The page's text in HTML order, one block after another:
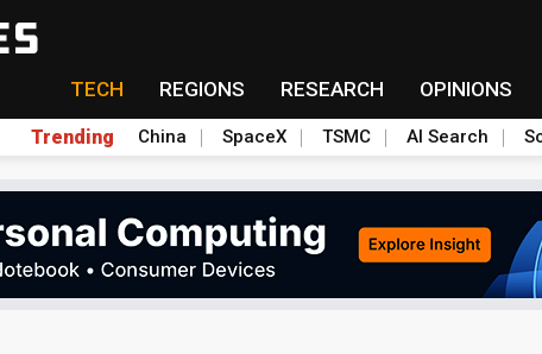
TECH REGIONS RESEARCH OPINIONS
Trending China SpaceX TSMC AI Search